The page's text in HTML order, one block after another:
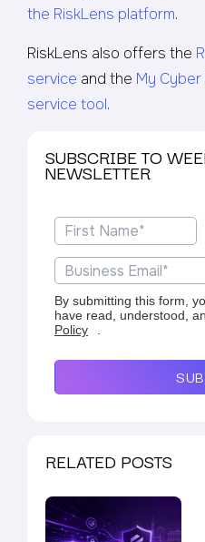
the RiskLens platform.
RiskLens also offers the
service and the My
service tool.
SUBSCRIBE TO
NEWSLETTER
By submitting this form,
have read, understood,
Policy
.
RELATED POSTS